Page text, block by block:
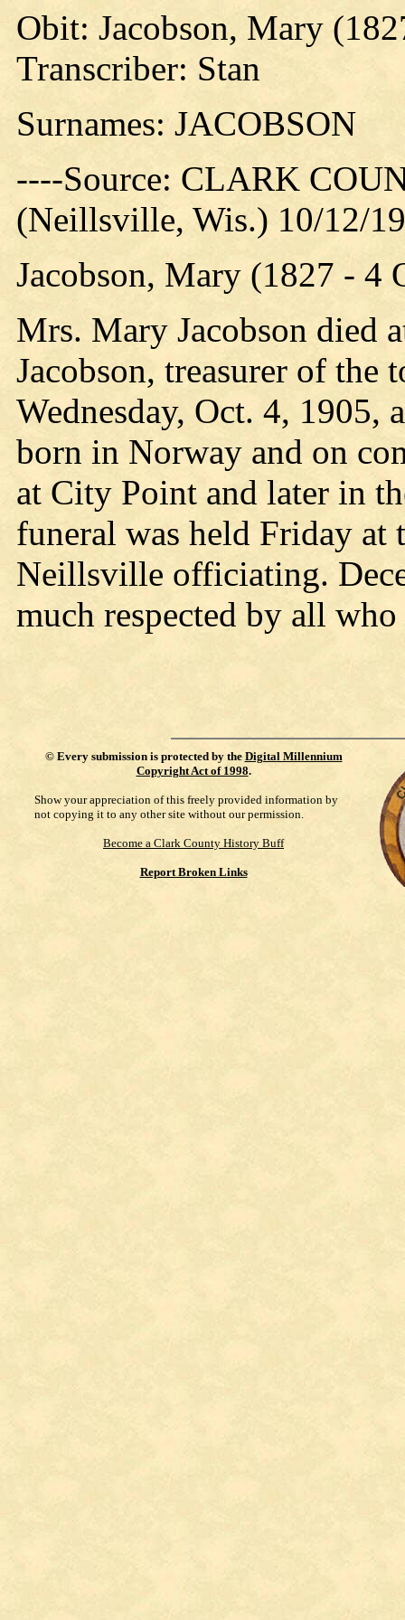
Obit: Jacobson, Mary
Transcriber: Stan
Surnames: JACOBSON
----Source: CLARK
(Neillsville, Wis.) 10/12/
Jacobson, Mary (1827 - 4
Mrs. Mary Jacobson died
Jacobson, treasurer of
Wednesday, Oct. 4, 1905,
born in Norway and on
at City Point and later in
funeral was held Friday
Neillsville officiating.
much respected by all
© Every submission is protected by the Digital Millennium
Copyright Act of 1998.
Show your appreciation of this freely provided information by
not copying it to any other site without our permission.
Become a Clark County History Buff
Report Broken Links